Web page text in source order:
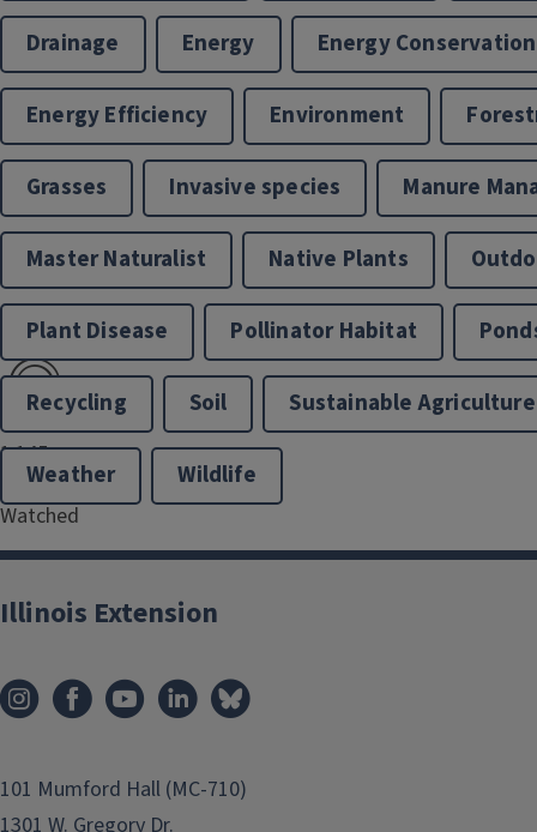
```twig
1,145
Hours of Video
Watched
Drainage Energy Energy Conservation
Energy Efficiency Environment
Grasses Invasive species Manure
Master Naturalist Native Plants
Plant Disease Pollinator Habitat
Recycling Soil Sustainable Agriculture
Weather Wildlife
Illinois Extension
101 Mumford Hall (MC-710)
1301 W. Gregory Dr.